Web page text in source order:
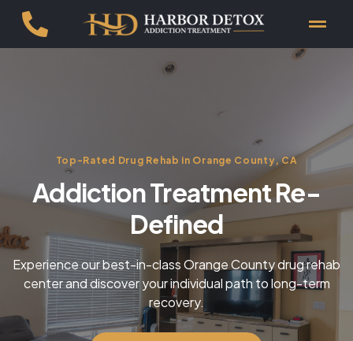
Top-Rated Drug Rehab in Orange County, CA
Addiction Treatment Re-
Defined
Experience our best-in-class Orange County drug rehab
center and discover your individual path to long-term
recovery.